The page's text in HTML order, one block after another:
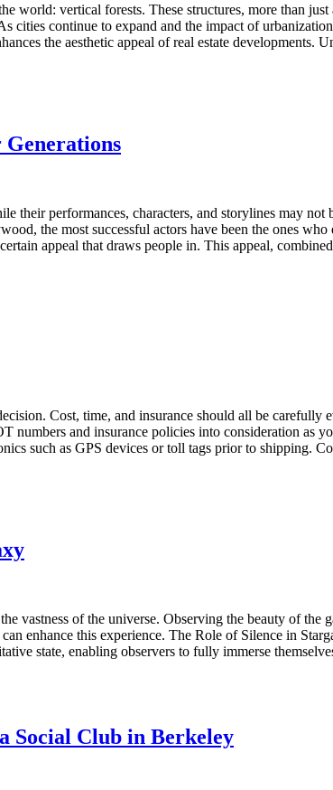
world: vertical forests. These structures, more than
continue to expand and the impact of
the aesthetic appeal of real estate developments.
Generations
performances, characters, and storylines may not
the most successful actors have been the ones
appeal that draws people in. This appeal,
Cost, time, and insurance should all be carefully
and insurance policies into consideration as
such as GPS devices or toll tags prior to shipping.
vastness of the universe. Observing the beauty of the
enhance this experience. The Role of Silence in
state, enabling observers to fully immerse
Social Club in Berkeley